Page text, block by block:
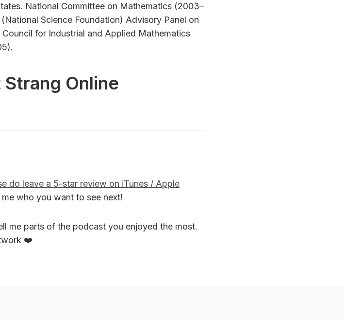
National Committee on Mathematics (2003–
Science Foundation) Advisory Panel on
for Industrial and Applied Mathematics
Online
do leave a 5-star review on iTunes / Apple
who you want to see next!
me parts of the podcast you enjoyed the most.
❤️